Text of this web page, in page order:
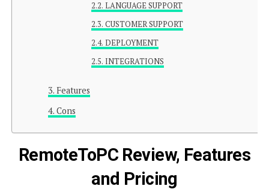
LANGUAGE SUPPORT
CUSTOMER SUPPORT
DEPLOYMENT
INTEGRATIONS
Features
Cons
RemoteToPC Review, Features
and Pricing